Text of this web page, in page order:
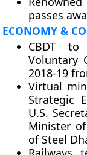
passes
ECONOMY &
CBDT
Voluntary
2018-19
Virtual
Strategic
U.S.
Minister
of Steel